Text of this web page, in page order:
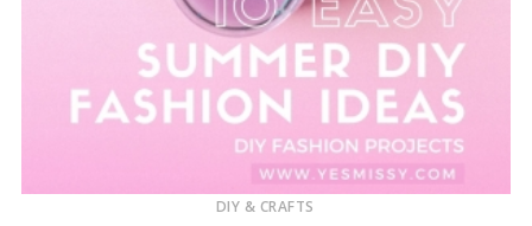
DIY & CRAFTS